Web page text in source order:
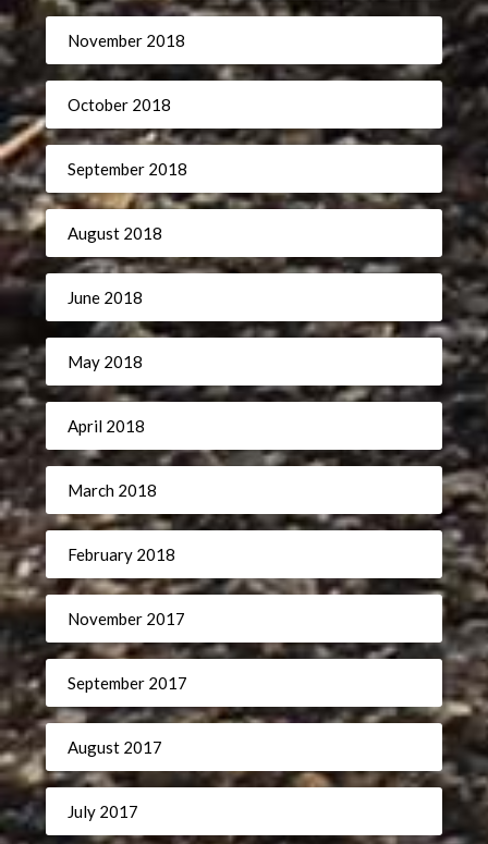
November 2018
October 2018
September 2018
August 2018
June 2018
May 2018
April 2018
March 2018
February 2018
November 2017
September 2017
August 2017
July 2017